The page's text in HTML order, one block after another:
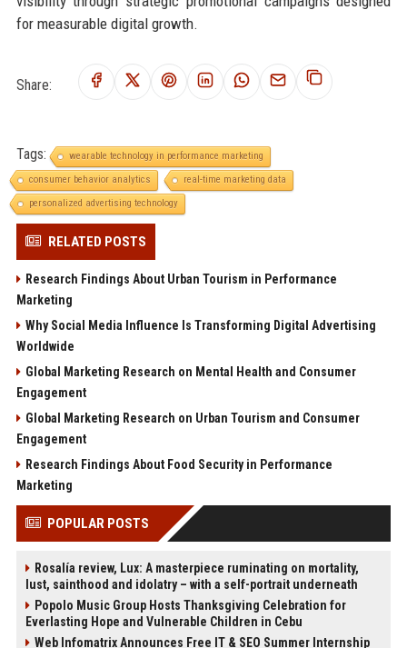
for measurable digital growth.
Share:
Tags:
wearable technology in performance marketing
consumer behavior analytics
real-time marketing data
personalized advertising technology
RELATED POSTS
Research Findings About Urban Tourism in Performance
Marketing
Why Social Media Influence Is Transforming Digital Advertising
Worldwide
Global Marketing Research on Mental Health and Consumer
Engagement
Global Marketing Research on Urban Tourism and Consumer
Engagement
Research Findings About Food Security in Performance
Marketing
POPULAR POSTS
Rosalía review, Lux: A masterpiece ruminating on mortality,
lust, sainthood and idolatry – with a self-portrait underneath
Popolo Music Group Hosts Thanksgiving Celebration for
Everlasting Hope and Vulnerable Children in Cebu
Web Infomatrix Announces Free IT & SEO Summer Internship